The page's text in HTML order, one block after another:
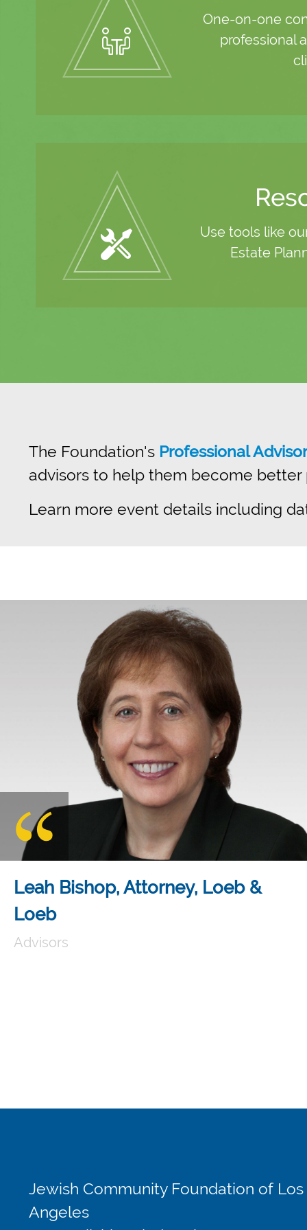
One-on-one
professional
Use tools like
Estate
The Foundation's Professional
advisors to help them become
Learn more event details including
Leah Bishop, Attorney, Loeb &
Loeb
Advisors
Jewish Community Foundation of Los
Angeles